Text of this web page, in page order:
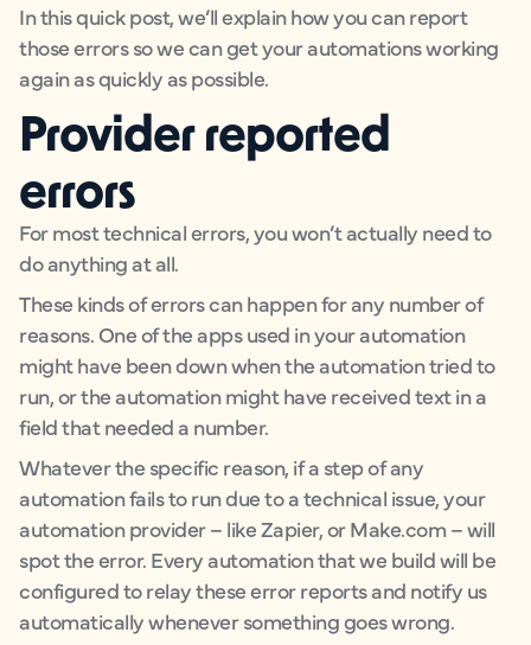
In this quick post, we’ll explain how you can report
those errors so we can get your automations working
again as quickly as possible.
Provider reported
errors
For most technical errors, you won’t actually need to
do anything at all.
These kinds of errors can happen for any number of
reasons. One of the apps used in your automation
might have been down when the automation tried to
run, or the automation might have received text in a
field that needed a number.
Whatever the specific reason, if a step of any
automation fails to run due to a technical issue, your
automation provider – like Zapier, or Make.com – will
spot the error. Every automation that we build will be
configured to relay these error reports and notify us
automatically whenever something goes wrong.